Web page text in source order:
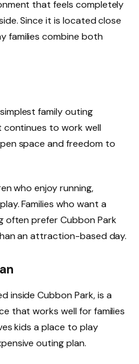
that feels completely
Since it is located close
families combine both
family outing
continues to work well
space and freedom to
who enjoy running,
Families who want a
often prefer Cubbon Park
an attraction-based day.
inside Cubbon Park, is a
that works well for families
kids a place to play
outing plan.